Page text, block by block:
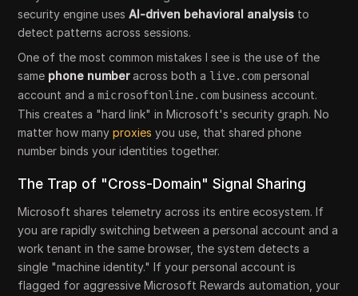
security engine usesAI-driven behavioral analysis to
detect patterns across sessions.
One of the most common mistakes I see is the use of the
same phone numberacross both a live.com personal
account and amicrosoftonline.com business account.
This creates a "hard link" in Microsoft's security graph. No
matter how manyproxies you use, that shared phone
number binds your identities together.
The Trap of "Cross-Domain" Signal Sharing
Microsoft shares telemetry across its entire ecosystem. If
you are rapidly switching between a personal account and a
work tenant in the same browser, the system detects a
single "machine identity." If your personal account is
flagged for aggressive Microsoft Rewards automation, your